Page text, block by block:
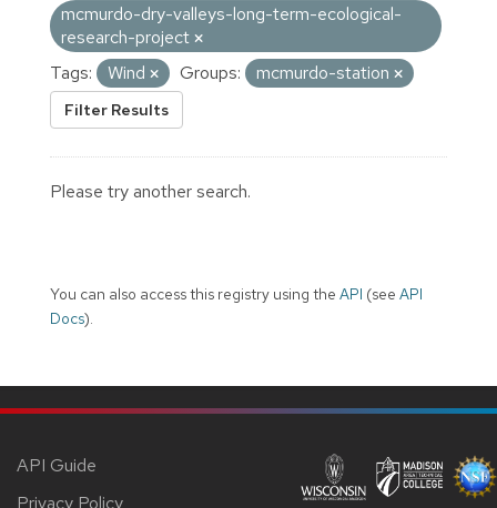
mcmurdo-dry-valleys-long-term-ecological-
research-project
Tags:
Wind Groups: mcmurdo-station
Filter Results
Please try another search.
You can also access this registry using the API (see API
Docs).
API Guide
Privacy Policy